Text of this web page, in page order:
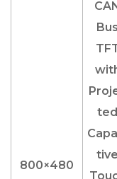
800×480